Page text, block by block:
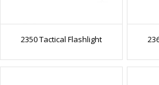
2350 Tactical Flashlight